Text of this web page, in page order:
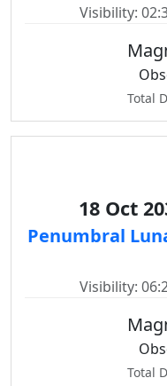
Visibility:
Total
18 Oct
Penumbral
Visibility:
Total